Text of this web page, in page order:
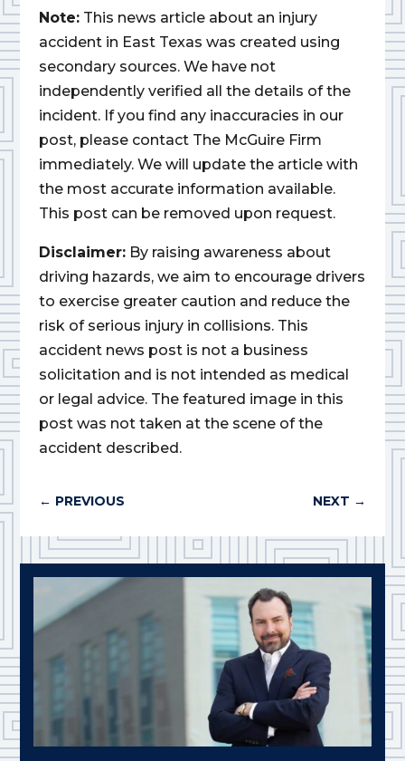
Note: This news article about an injury
accident in East Texas was created using
secondary sources. We have not
independently verified all the details of the
incident. If you find any inaccuracies in our
post, please contact The McGuire Firm
immediately. We will update the article with
the most accurate information available.
This post can be removed upon request.
Disclaimer: By raising awareness about
driving hazards, we aim to encourage drivers
to exercise greater caution and reduce the
risk of serious injury in collisions. This
accident news post is not a business
solicitation and is not intended as medical
or legal advice. The featured image in this
post was not taken at the scene of the
accident described.
← PREVIOUS NEXT →